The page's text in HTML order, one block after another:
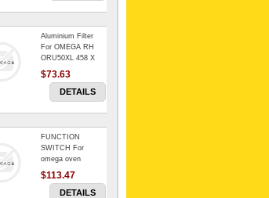
BIN DOOR SHELF
WSE6070WA -
$91.14
RED BOWL 770
$1,102.50
Aluminium Filter
For OMEGA RH
ORU50XL 458 X
178 mm
$73.63
DETAILS
FUNCTION
SWITCH For
omega oven
$113.47
DETAILS